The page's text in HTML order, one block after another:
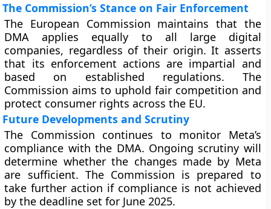
The Commission’s Stance on Fair Enforcement
The European Commission maintains that the
DMA applies equally to all large digital
companies, regardless of their origin. It asserts
that its enforcement actions are impartial and
based on established regulations. The
Commission aims to uphold fair competition and
protect consumer rights across the EU.
Future Developments and Scrutiny
The Commission continues to monitor Meta’s
compliance with the DMA. Ongoing scrutiny will
determine whether the changes made by Meta
are sufficient. The Commission is prepared to
take further action if compliance is not achieved
by the deadline set for June 2025.